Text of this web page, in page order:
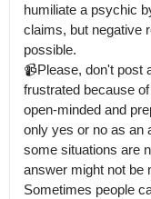
humiliate a psychic
claims, but negative
possible.
📹Please, don't post
frustrated because
open-minded and
only yes or no as an
some situations are
answer might not be
Sometimes people